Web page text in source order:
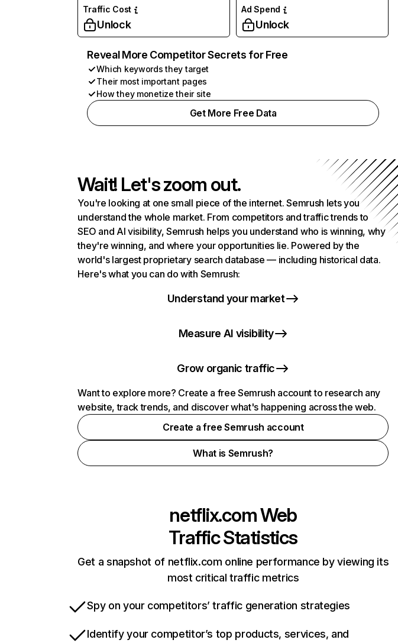
Traffic Cost
Unlock
Ad Spend
Unlock
Reveal More Competitor Secrets for Free
Which keywords they target
Their most important pages
How they monetize their site
Get More Free Data
Wait! Let's zoom out.
You're looking at one small piece of the internet. Semrush lets you
understand the whole market. From competitors and traffic trends to
SEO and AI visibility, Semrush helps you understand who is winning, why
they're winning, and where your opportunities lie. Powered by the
world's largest proprietary search database — including historical data.
Here's what you can do with Semrush:
Understand your market
Measure AI visibility
Grow organic traffic
Want to explore more? Create a free Semrush account to research any
website, track trends, and discover what's happening across the web.
Create a free Semrush account
What is Semrush?
netflix.comWeb
Traffic Statistics
Get a snapshot of netflix.com online performance by viewing its
most critical traffic metrics
Spy on your competitors’ traffic generation strategies
Identify your competitor’s top products, services, and